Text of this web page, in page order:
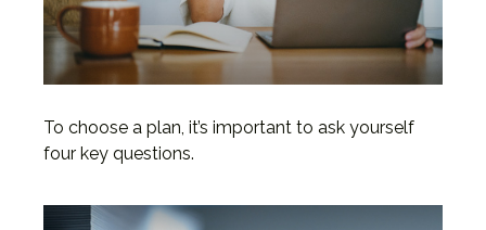
To choose a plan, it’s important to ask yourself
four key questions.